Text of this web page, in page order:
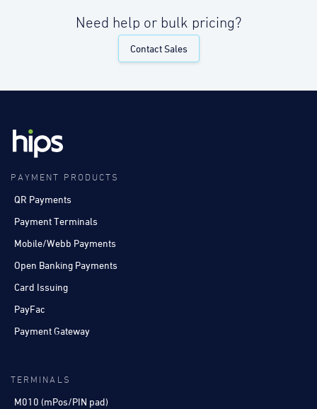
Need help or bulk pricing?
Contact Sales
PAYMENT PRODUCTS
QR Payments
Payment Terminals
Mobile/Webb Payments
Open Banking Payments
Card Issuing
PayFac
Payment Gateway
TERMINALS
M010 (mPos/PIN pad)